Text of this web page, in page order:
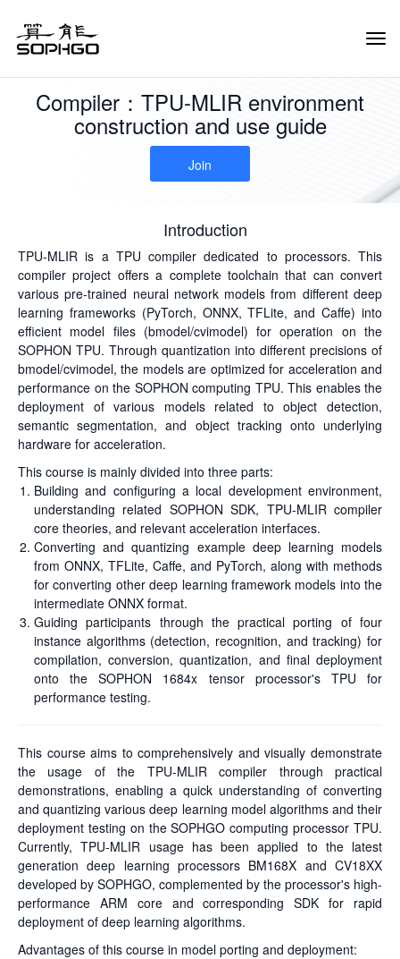
Compiler：TPU-MLIR environment
construction and use guide
Join
Introduction
TPU-MLIR is a TPU compiler dedicated to processors. This
compiler project offers a complete toolchain that can convert
various pre-trained neural network models from different deep
learning frameworks (PyTorch, ONNX, TFLite, and Caffe) into
efficient model files (bmodel/cvimodel) for operation on the
SOPHON TPU. Through quantization into different precisions of
bmodel/cvimodel, the models are optimized for acceleration and
performance on the SOPHON computing TPU. This enables the
deployment of various models related to object detection,
semantic segmentation, and object tracking onto underlying
hardware for acceleration.
This course is mainly divided into three parts:
Building and configuring a local development environment,
understanding related SOPHON SDK, TPU-MLIR compiler
core theories, and relevant acceleration interfaces.
Converting and quantizing example deep learning models
from ONNX, TFLite, Caffe, and PyTorch, along with methods
for converting other deep learning framework models into the
intermediate ONNX format.
Guiding participants through the practical porting of four
instance algorithms (detection, recognition, and tracking) for
compilation, conversion, quantization, and final deployment
onto the SOPHON 1684x tensor processor's TPU for
performance testing.
This course aims to comprehensively and visually demonstrate
the usage of the TPU-MLIR compiler through practical
demonstrations, enabling a quick understanding of converting
and quantizing various deep learning model algorithms and their
deployment testing on the SOPHGO computing processor TPU.
Currently, TPU-MLIR usage has been applied to the latest
generation deep learning processors BM168X and CV18XX
developed by SOPHGO, complemented by the processor's high-
performance ARM core and corresponding SDK for rapid
deployment of deep learning algorithms.
Advantages of this course in model porting and deployment: